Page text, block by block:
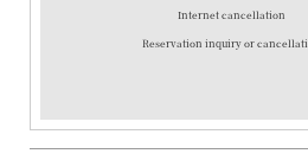
Internet cancellation
Reservation inquiry or